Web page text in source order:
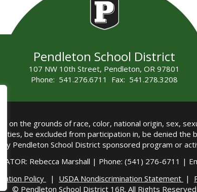
Pendleton School District
107 NW 10th Street, Pendleton, OR 97801
Phone: 541.276.6711 Fax: 541.278.3208
on the grounds of race, color, national origin, sex,
be excluded from participation in, be denied
any Pendleton School District sponsored program or
Rebecca Marshall | Phone: (541) 276-6711 |
Policy | USDA Nondiscrimination Statement |
© Pendleton School District 16R. All Rights Reserved